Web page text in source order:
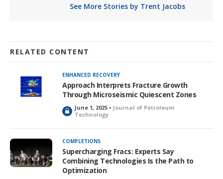
See More Stories by Trent Jacobs
RELATED CONTENT
ENHANCED RECOVERY
Approach Interprets Fracture Growth
Through Microseismic Quiescent Zones
L
o
c
k
e
d
June 1, 2025 • Journal of Petroleum
Technology
COMPLETIONS
Supercharging Fracs: Experts Say
Combining Technologies Is the Path to
Optimization